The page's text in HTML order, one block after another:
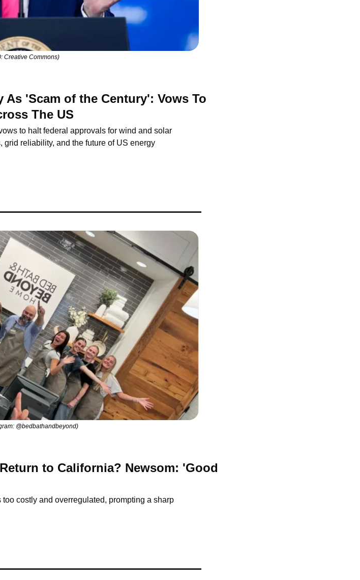
Creative Commons)
As 'Scam of the Century': Vows To
The US
to halt federal approvals for wind and solar
reliability, and the future of US energy
@bedbathandbeyond)
to California? Newsom: 'Good
costly and overregulated, prompting a sharp